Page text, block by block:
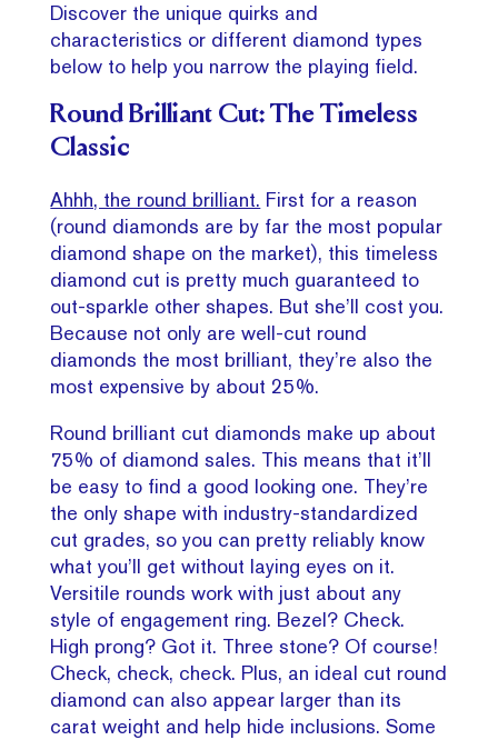
Discover the unique quirks and
characteristics or different diamond types
below to help you narrow the playing field.
Round Brilliant Cut: The Timeless
Classic
Ahhh, the round brilliant. First for a reason
(round diamonds are by far the most popular
diamond shape on the market), this timeless
diamond cut is pretty much guaranteed to
out-sparkle other shapes. But she’ll cost you.
Because not only are well-cut round
diamonds the most brilliant, they’re also the
most expensive by about 25%.
Round brilliant cut diamonds make up about
75% of diamond sales. This means that it’ll
be easy to find a good looking one. They’re
the only shape with industry-standardized
cut grades, so you can pretty reliably know
what you’ll get without laying eyes on it.
Versitile rounds work with just about any
style of engagement ring. Bezel? Check.
High prong? Got it. Three stone? Of course!
Check, check, check. Plus, an ideal cut round
diamond can also appear larger than its
carat weight and help hide inclusions. Some